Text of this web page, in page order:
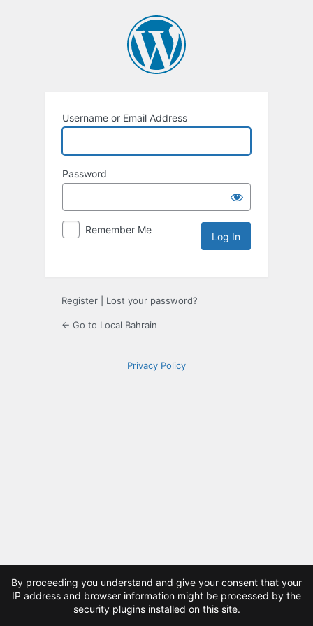
Username or Email Address
Password
Remember Me
Register Lost your password?
← Go to Local Bahrain
Privacy Policy
By proceeding you understand and give your consent that your
IP address and browser information might be processed by the
security plugins installed on this site.